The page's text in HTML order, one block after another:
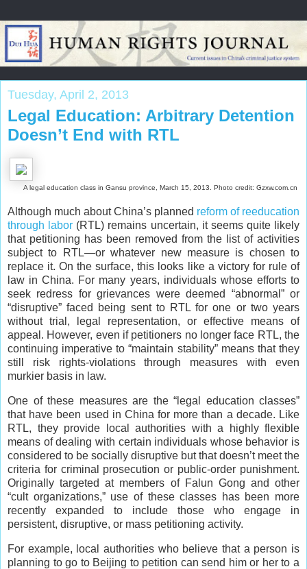
Tuesday, April 2, 2013
Legal Education: Arbitrary Detention
Doesn’t End with RTL
A legal education class in Gansu province, March 15, 2013. Photo credit: Gzxw.com.cn
Although much about China’s planned reform of reeducation
through labor (RTL) remains uncertain, it seems quite likely
that petitioning has been removed from the list of activities
subject to RTL—or whatever new measure is chosen to
replace it. On the surface, this looks like a victory for rule of
law in China. For many years, individuals whose efforts to
seek redress for grievances were deemed “abnormal” or
“disruptive” faced being sent to RTL for one or two years
without trial, legal representation, or effective means of
appeal. However, even if petitioners no longer face RTL, the
continuing imperative to “maintain stability” means that they
still risk rights-violations through measures with even
murkier basis in law.
One of these measures are the “legal education classes”
that have been used in China for more than a decade. Like
RTL, they provide local authorities with a highly flexible
means of dealing with certain individuals whose behavior is
considered to be socially disruptive but that doesn’t meet the
criteria for criminal prosecution or public-order punishment.
Originally targeted at members of Falun Gong and other
“cult organizations,” use of these classes has been more
recently expanded to include those who engage in
persistent, disruptive, or mass petitioning activity.
For example, local authorities who believe that a person is
planning to go to Beijing to petition can send him or her to a